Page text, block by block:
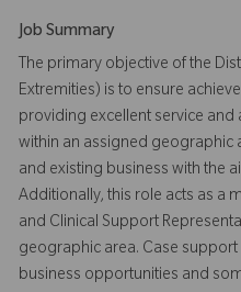
Job Summary
The primary objective of the
Extremities) is to ensure
providing excellent service
within an assigned geographic
and existing business with the
Additionally, this role acts as a
and Clinical Support
geographic area. Case
business opportunities and